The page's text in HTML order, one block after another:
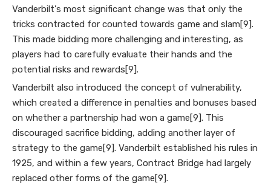
Vanderbilt's most significant change was that only the
tricks contracted for counted towards game and slam[9].
This made bidding more challenging and interesting, as
players had to carefully evaluate their hands and the
potential risks and rewards[9].
Vanderbilt also introduced the concept of vulnerability,
which created a difference in penalties and bonuses based
on whether a partnership had won a game[9]. This
discouraged sacrifice bidding, adding another layer of
strategy to the game[9]. Vanderbilt established his rules in
1925, and within a few years, Contract Bridge had largely
replaced other forms of the game[9].